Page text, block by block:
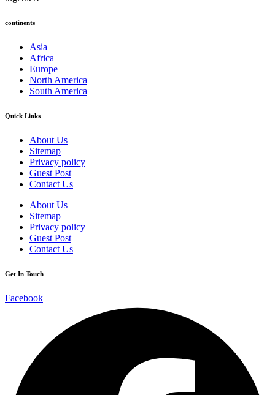
continents
Asia
Africa
Europe
North America
South America
Quick Links
About Us
Sitemap
Privacy policy
Guest Post
Contact Us
About Us
Sitemap
Privacy policy
Guest Post
Contact Us
Get In Touch
Facebook